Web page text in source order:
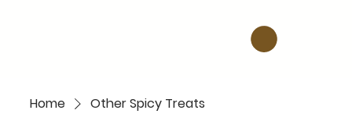
Home Other Spicy Treats